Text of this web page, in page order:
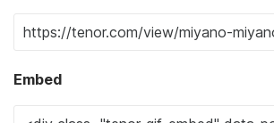
Embed